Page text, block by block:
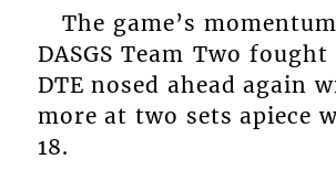
The game’s
DASGS Team Two
DTE nosed ahead again
more at two sets apiece
18.